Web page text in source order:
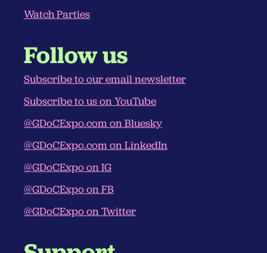
Watch Parties
Follow us
Subscribe to our email newsletter
Subscribe to us on YouTube
@GDoCExpo.com‬ on Bluesky
@GDoCExpo.com‬ on LinkedIn
@GDoCExpo on IG
@GDoCExpo on FB
@GDoCExpo on Twitter